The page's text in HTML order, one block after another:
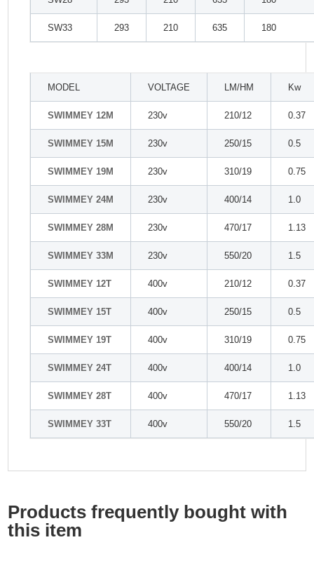
SW33 293 210 635 180
MODEL VOLTAGE LM/HM Kw
SWIMMEY 12M 230v 210/12 0.37
SWIMMEY 15M 230v 250/15 0.5
SWIMMEY 19M 230v 310/19 0.75
SWIMMEY 24M 230v 400/14 1.0
SWIMMEY 28M 230v 470/17 1.13
SWIMMEY 33M 230v 550/20 1.5
SWIMMEY 12T 400v 210/12 0.37
SWIMMEY 15T 400v 250/15 0.5
SWIMMEY 19T 400v 310/19 0.75
SWIMMEY 24T 400v 400/14 1.0
SWIMMEY 28T 400v 470/17 1.13
SWIMMEY 33T 400v 550/20 1.5
Products frequently bought with
this item